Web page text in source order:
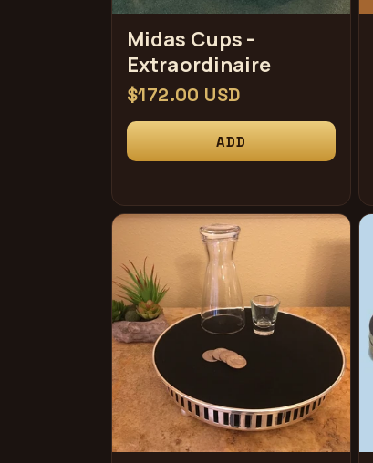
Midas Cups -
Extraordinaire
Regular
price
$172.00 USD
ADD